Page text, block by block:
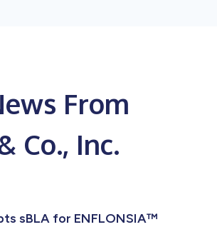
From
Co., Inc.
sBLA for ENFLONSIA™